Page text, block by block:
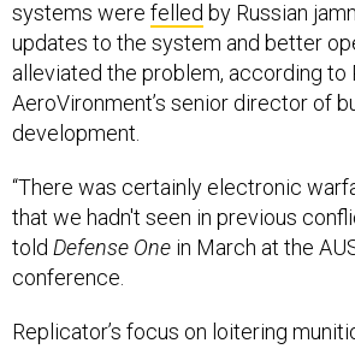
updates to the system and better
alleviated the problem, according to
AeroVironment’s senior director of
development.
that we hadn't seen in previous
told Defense Onein March at the
conference.
drone systems echoes Ukraine’s